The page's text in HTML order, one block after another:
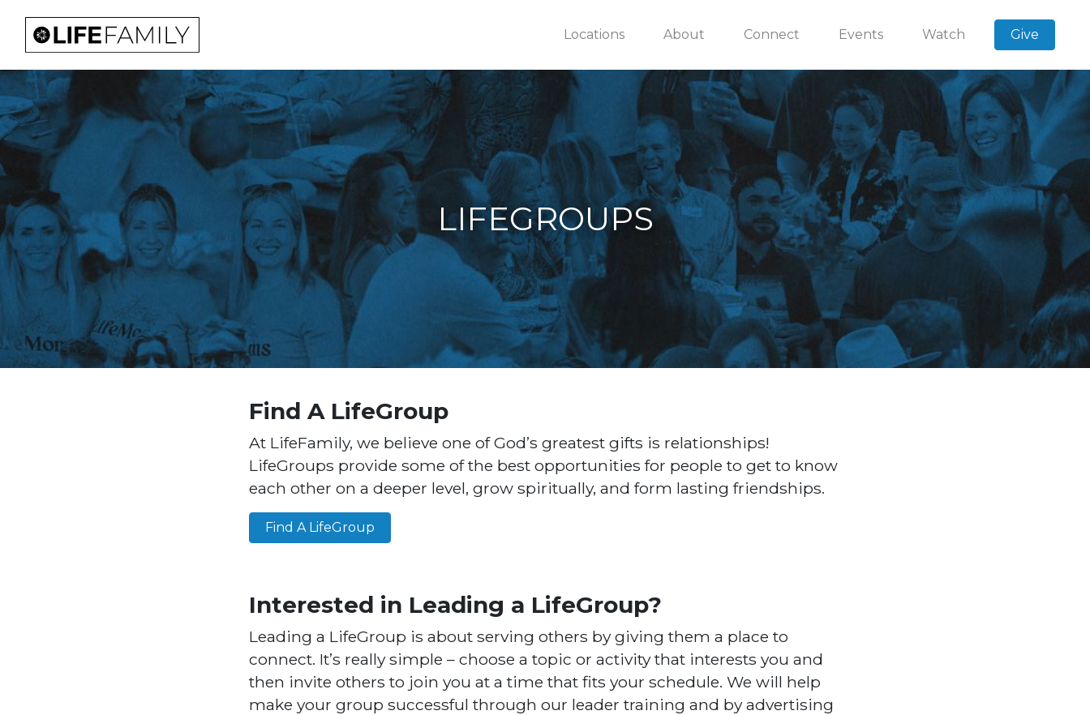
Locations About Connect Events Watch Give
LIFEGROUPS
Find A LifeGroup
At LifeFamily, we believe one of God’s greatest gifts is relationships!
LifeGroups provide some of the best opportunities for people to get to know
each other on a deeper level, grow spiritually, and form lasting friendships.
Find A LifeGroup
Interested in Leading a LifeGroup?
Leading a LifeGroup is about serving others by giving them a place to
connect. It’s really simple – choose a topic or activity that interests you and
then invite others to join you at a time that fits your schedule. We will help
make your group successful through our leader training and by advertising